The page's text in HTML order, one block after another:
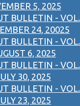
5, 2025
BULLETIN - VOL.
24, 20025
BULLETIN - VOL.
6, 2025
BULLETIN - VOL.
30, 2025
BULLETIN - VOL.
23, 2025